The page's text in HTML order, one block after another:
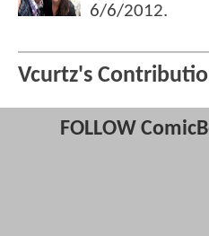
6/6/2012.
Vcurtz's
FOLLOW